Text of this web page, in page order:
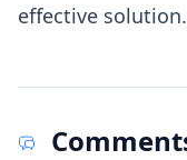
effective solution.